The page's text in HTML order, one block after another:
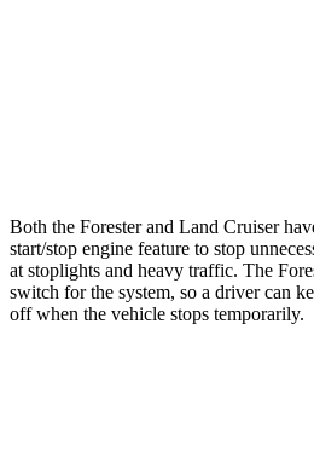
Both the Forester and Land Cruiser
start/stop engine feature to stop
at stoplights and heavy traffic. The
switch for the system, so a driver can
off when the vehicle stops temporarily.